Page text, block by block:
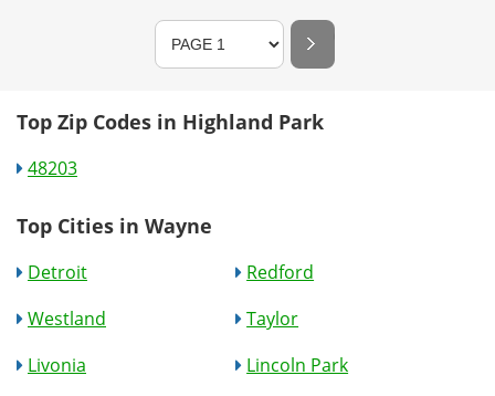
Top Zip Codes in Highland Park
48203
Top Cities in Wayne
Detroit
Redford
Westland
Taylor
Livonia
Lincoln Park